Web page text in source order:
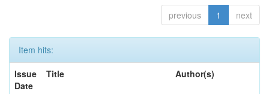
previous 1 next
Item hits:
Issue
Date
Title Author(s)